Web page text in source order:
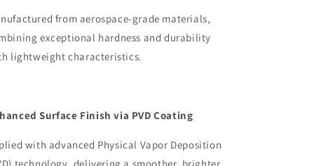
from aerospace-grade materials,
exceptional hardness and durability
lightweight characteristics.
Surface Finish via PVD Coating
with advanced Physical Vapor Deposition